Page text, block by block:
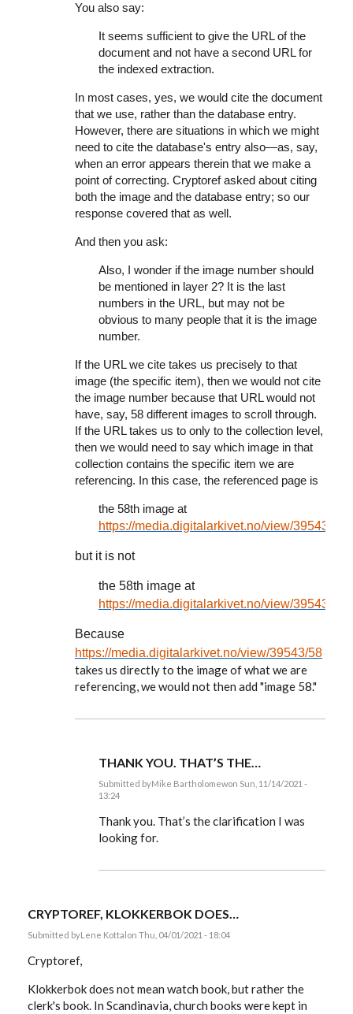
You also say:
It seems sufficient to give the URL of the
document and not have a second URL for
the indexed extraction.
In most cases, yes, we would cite the document
that we use, rather than the database entry.
However, there are situations in which we might
need to cite the database's entry also—as, say,
when an error appears therein that we make a
point of correcting. Cryptoref asked about citing
both the image and the database entry; so our
response covered that as well.
And then you ask:
Also, I wonder if the image number should
be mentioned in layer 2? It is the last
numbers in the URL, but may not be
obvious to many people that it is the image
number.
If the URL we cite takes us precisely to that
image (the specific item), then we would not cite
the image number because that URL would not
have, say, 58 different images to scroll through.
If the URL takes us to only to the collection level,
then we would need to say which image in that
collection contains the specific item we are
referencing. In this case, the referenced page is
the 58th image at
https://media.digitalarkivet.no/view/39543
but it is not
the 58th image at
https://media.digitalarkivet.no/view/39543/58
Because
https://media.digitalarkivet.no/view/39543/58
takes us directly to the image of what we are
referencing, we would not then add "image 58."
THANK YOU. THAT’S THE…
Submitted byMike Bartholomewon Sun, 11/14/2021 -
13:24
reply
Mike,
EE
Thank you. That’s the clarification I was
looking for.
CRYPTOREF, KLOKKERBOK DOES…
Submitted byLene Kottalon Thu, 04/01/2021 - 18:04
Cryptoref,
Klokkerbok does not mean watch book, but rather the
clerk's book. In Scandinavia, church books were kept in